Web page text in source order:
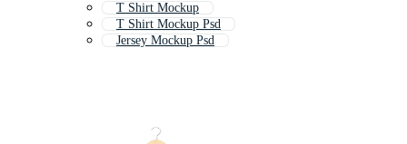
T Shirt Mockup
T Shirt Mockup Psd
Jersey Mockup Psd